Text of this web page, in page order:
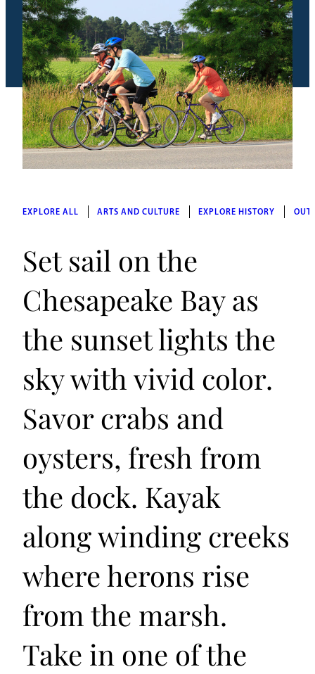
EXPLORE ALL ARTS AND CULTURE EXPLORE HISTORY
Set sail on the
Chesapeake Bay as
the sunset lights the
sky with vivid color.
Savor crabs and
oysters, fresh from
the dock. Kayak
along winding creeks
where herons rise
from the marsh.
Take in one of the